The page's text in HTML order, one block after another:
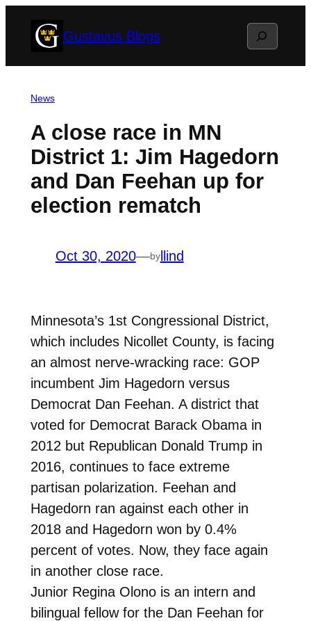
Gustavus Blogs Search
News
A close race in MN
District 1: Jim Hagedorn
and Dan Feehan up for
election rematch
Oct 30, 2020—byllind
Minnesota’s 1st Congressional District,
which includes Nicollet County, is facing
an almost nerve-wracking race: GOP
incumbent Jim Hagedorn versus
Democrat Dan Feehan. A district that
voted for Democrat Barack Obama in
2012 but Republican Donald Trump in
2016, continues to face extreme
partisan polarization. Feehan and
Hagedorn ran against each other in
2018 and Hagedorn won by 0.4%
percent of votes. Now, they face again
in another close race.
Junior Regina Olono is an intern and
bilingual fellow for the Dan Feehan for